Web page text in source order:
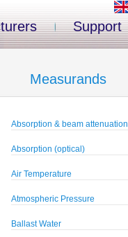
Support
Measurands
Absorption & beam attenuation
Absorption (optical)
Air Temperature
Atmospheric Pressure
Ballast Water